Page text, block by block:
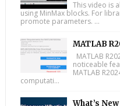
This video is
using MinMax blocks. For
promote parameters. ...
MATLAB
MATLAB
noticeable
MATLAB
computati...
What’s